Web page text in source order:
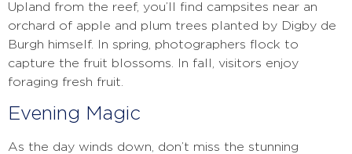
Upland from the reef, you’ll find campsites near an
orchard of apple and plum trees planted by Digby de
Burgh himself. In spring, photographers flock to
capture the fruit blossoms. In fall, visitors enjoy
foraging fresh fruit.
Evening Magic
As the day winds down, don’t miss the stunning